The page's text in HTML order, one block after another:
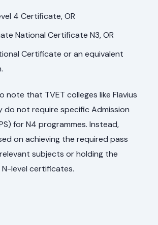
4 Certificate, OR
National Certificate N3, OR
Certificate or an equivalent
note that TVET colleges like Flavius
do not require specific Admission
for N4 programmes. Instead,
on achieving the required pass
subjects or holding the
level certificates.